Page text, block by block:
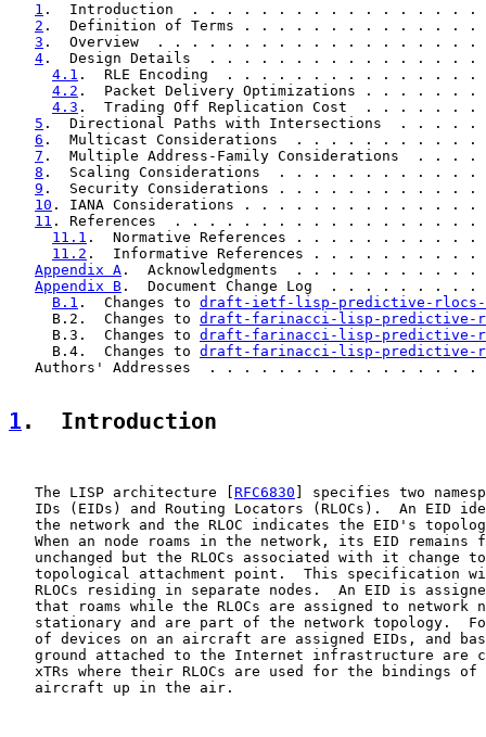
1 .  Introduction  . . . . . . . . . . . . . . .
2 .  Definition of Terms . . . . . . . . . . .
3 .  Overview  . . . . . . . . . . . . . . . . .
4 .  Design Details  . . . . . . . . . . . . .
4.1 .  RLE Encoding  . . . . . . . . . . . .
4.2 .  Packet Delivery Optimizations . . .
4.3 .  Trading Off Replication Cost  . . .
5 .  Directional Paths with Intersections  .
6 .  Multicast Considerations  . . . . . . . .
7 .  Multiple Address-Family Considerations
8 .  Scaling Considerations  . . . . . . . . .
9 .  Security Considerations . . . . . . . . .
10 . IANA Considerations . . . . . . . . . . .
11 . References  . . . . . . . . . . . . . . . .
11.1 .  Normative References . . . . . . . .
11.2 .  Informative References . . . . . . .
Appendix A .  Acknowledgments  . . . . . . . .
Appendix B .  Document Change Log  . . . . .
B.1 .  Changes to draft-ietf-lisp-predictive-
     B.2.  Changes to
draft-farinacci-lisp-predictive-
     B.3.  Changes to
draft-farinacci-lisp-predictive-
     B.4.  Changes to
draft-farinacci-lisp-predictive-
Authors' Addresses  . . . . . . . . . . . . . . .
1 .  Introduction
   The LISP architecture [
RFC6830 ] specifies two
IDs (EIDs) and Routing Locators (RLOCs).  An EID
the network and the RLOC indicates the EID's
When an node roams in the network, its EID remains
unchanged but the RLOCs associated with it change
topological attachment point.  This specification
RLOCs residing in separate nodes.  An EID is
that roams while the RLOCs are assigned to network
stationary and are part of the network topology.
of devices on an aircraft are assigned EIDs, and
ground attached to the Internet infrastructure are
xTRs where their RLOCs are used for the bindings of
   aircraft up in the air.